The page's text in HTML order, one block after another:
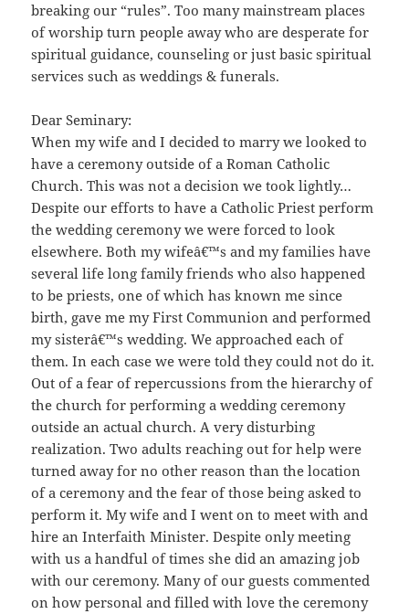
breaking our “rules”. Too many mainstream places
of worship turn people away who are desperate for
spiritual guidance, counseling or just basic spiritual
services such as weddings & funerals.
Dear Seminary:
When my wife and I decided to marry we looked to
have a ceremony outside of a Roman Catholic
Church. This was not a decision we took lightly…
Despite our efforts to have a Catholic Priest perform
the wedding ceremony we were forced to look
elsewhere. Both my wifeâ€™s and my families have
several life long family friends who also happened
to be priests, one of which has known me since
birth, gave me my First Communion and performed
my sisterâ€™s wedding. We approached each of
them. In each case we were told they could not do it.
Out of a fear of repercussions from the hierarchy of
the church for performing a wedding ceremony
outside an actual church. A very disturbing
realization. Two adults reaching out for help were
turned away for no other reason than the location
of a ceremony and the fear of those being asked to
perform it. My wife and I went on to meet with and
hire an Interfaith Minister. Despite only meeting
with us a handful of times she did an amazing job
with our ceremony. Many of our guests commented
on how personal and filled with love the ceremony